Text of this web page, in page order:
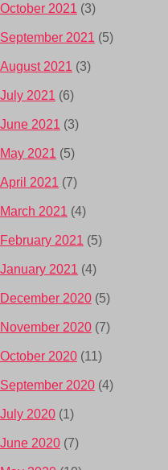
October 2021 (3)
September 2021 (5)
August 2021 (3)
July 2021 (6)
June 2021 (3)
May 2021 (5)
April 2021 (7)
March 2021 (4)
February 2021 (5)
January 2021 (4)
December 2020 (5)
November 2020 (7)
October 2020 (11)
September 2020 (4)
July 2020 (1)
June 2020 (7)